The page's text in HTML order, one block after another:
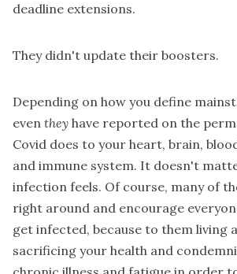
deadline extensions.
They didn't update their boosters.
Depending on how you define
even they have reported on the
Covid does to your heart, brain,
and immune system. It doesn't
infection feels. Of course, many of
right around and encourage
get infected, because to them living
sacrificing your health and